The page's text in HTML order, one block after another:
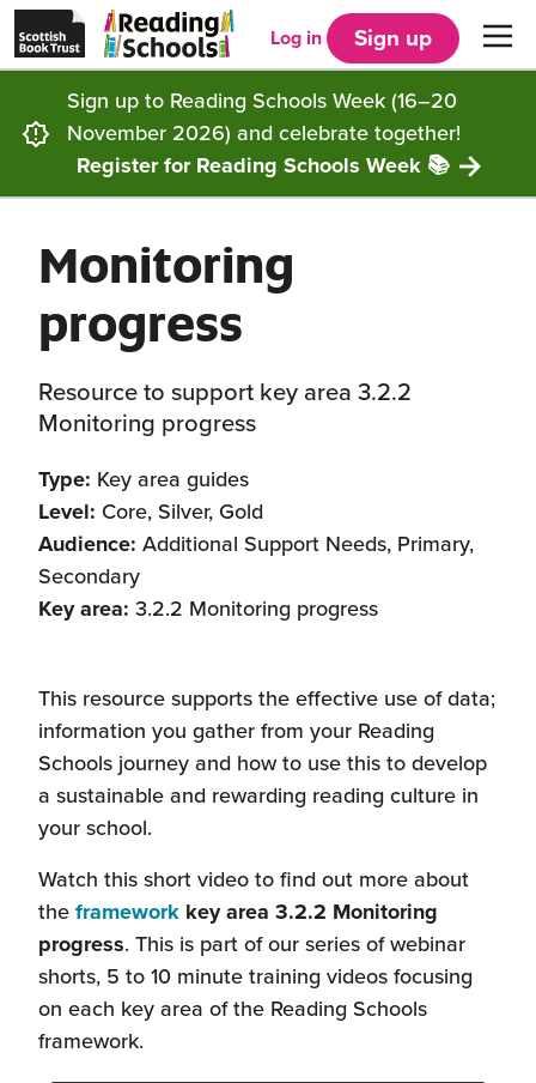
Skip to main content
Scottish
Book
Trust
homepage
in
new
tab)
Schools
home
Menu
Get started
Choosing Core, Silver or Gold
How it works
Our framework
FAQs
Supporting you
Resources
Articles and case studies
CLPL and training
Community
Locations
Get inspired
Reading Schools Week
Impact
Contact us
Log in Sign up
Sign up to Reading Schools Week (16–20
November 2026) and celebrate together!
Register for Reading Schools Week 📚
Monitoring
progress
Resource to support key area 3.2.2
Monitoring progress
Type: Key area guides
Level: Core, Silver, Gold
Audience: Additional Support Needs, Primary,
Secondary
Key area: 3.2.2 Monitoring progress
This resource supports the effective use of data;
information you gather from your Reading
Schools journey and how to use this to develop
a sustainable and rewarding reading culture in
your school.
Watch this short video to find out more about
the framework key area 3.2.2 Monitoring
progress. This is part of our series of webinar
shorts, 5 to 10 minute training videos focusing
on each key area of the Reading Schools
framework.